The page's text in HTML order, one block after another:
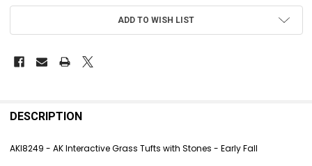
ADD TO WISH LIST
BOUGHT
DESCRIPTION
AKI8249 - AK Interactive Grass Tufts with Stones - Early Fall